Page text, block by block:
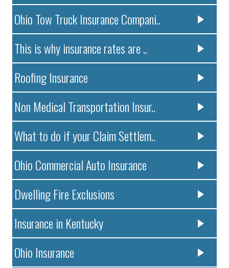
Ohio Tow Truck Insurance Compani..
This is why insurance rates are ..
Roofing Insurance
Non Medical Transportation Insur..
What to do if your Claim Settlem..
Ohio Commercial Auto Insurance
Dwelling Fire Exclusions
Insurance in Kentucky
Ohio Insurance